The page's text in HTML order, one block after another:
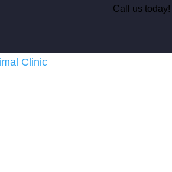
Call us today!